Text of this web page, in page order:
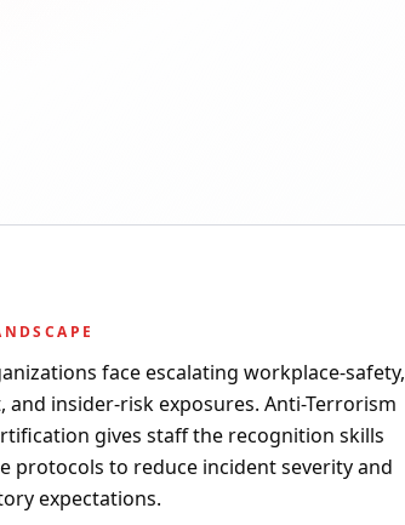
face escalating workplace-safety,
and insider-risk exposures. Anti-Terrorism
gives staff the recognition skills
protocols to reduce incident severity and
expectations.